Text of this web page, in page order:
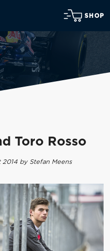
SHOP
Toro Rosso
2014 by Stefan Meens